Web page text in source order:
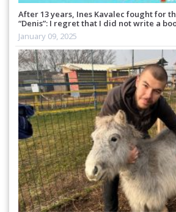
After 13 years, Ines Kavalec fought for
“Denis”: I regret that I did not write a
January 09, 2025